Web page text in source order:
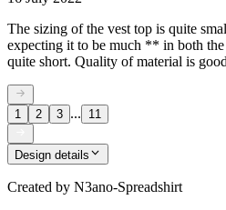
The sizing of the vest top is quite
expecting it to be much ** in both the
quite short. Quality of material is
1 2 3 ... 11
Design details
Created by N3ano-Spreadshirt